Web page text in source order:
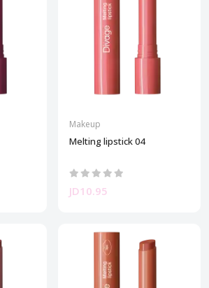
Makeup
Melting lipstick 04
JD10.95